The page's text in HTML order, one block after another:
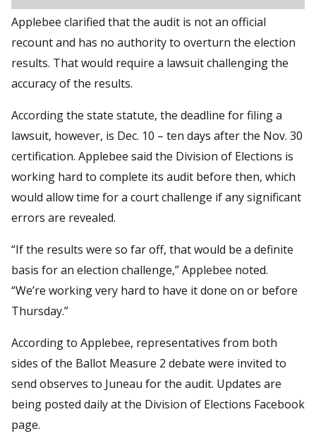
Applebee clarified that the audit is not an official
recount and has no authority to overturn the election
results. That would require a lawsuit challenging the
accuracy of the results.
According the state statute, the deadline for filing a
lawsuit, however, is Dec. 10 – ten days after the Nov. 30
certification. Applebee said the Division of Elections is
working hard to complete its audit before then, which
would allow time for a court challenge if any significant
errors are revealed.
“If the results were so far off, that would be a definite
basis for an election challenge,” Applebee noted.
“We’re working very hard to have it done on or before
Thursday.”
According to Applebee, representatives from both
sides of the Ballot Measure 2 debate were invited to
send observes to Juneau for the audit. Updates are
being posted daily at the Division of Elections Facebook
page.